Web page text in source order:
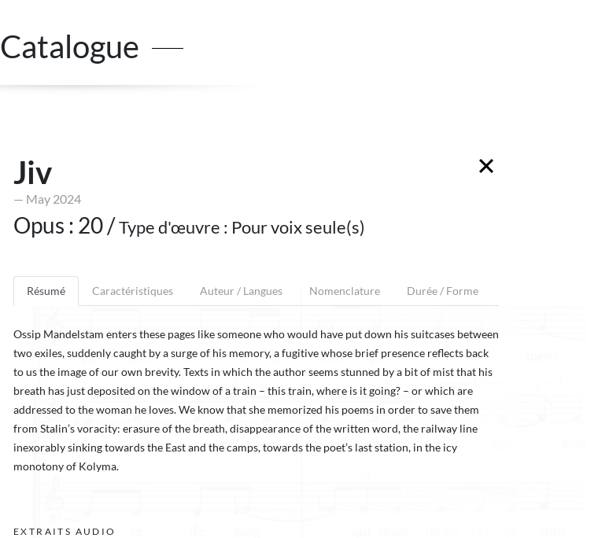
Catalogue
Jiv
— May 2024
Opus : 20 /Type d'œuvre : Pour voix seule(s)
Résumé Caractéristiques Auteur / Langues Nomenclature Durée / Forme
Ossip Mandelstam enters these pages like someone who would have put down his suitcases between
two exiles, suddenly caught by a surge of his memory, a fugitive whose brief presence reflects back
to us the image of our own brevity. Texts in which the author seems stunned by a bit of mist that his
breath has just deposited on the window of a train – this train, where is it going? – or which are
addressed to the woman he loves. We know that she memorized his poems in order to save them
from Stalin’s voracity: erasure of the breath, disappearance of the written word, the railway line
inexorably sinking towards the East and the camps, towards the poet’s last station, in the icy
monotony of Kolyma.
EXTRAITS AUDIO